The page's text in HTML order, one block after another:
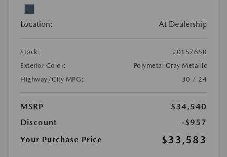
Location: At Dealership
Stock:
#0157650
Exterior Color:
Polymetal Gray Metallic
Highway/City MPG:
30 / 24
MSRP
$34,540
Discount
-$957
Your Purchase Price
$33,583